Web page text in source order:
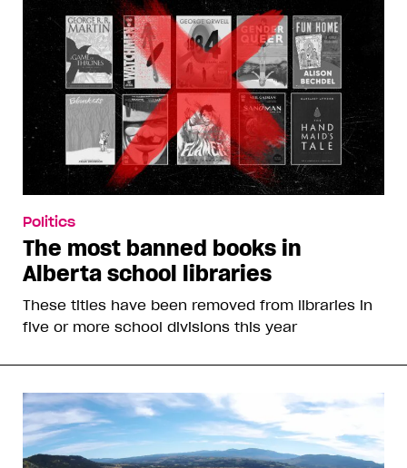
Politics
The most banned books in
Alberta school libraries
These titles have been removed from libraries in
five or more school divisions this year